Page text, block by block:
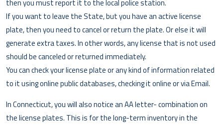
then you must report it to the local police station.
If you want to leave the State, but you have an active license
plate, then you need to cancel or return the plate. Or else it will
generate extra taxes. In other words, any license that is not used
should be canceled or returned immediately.
You can check your license plate or any kind of information related
to it using online public databases, checking it online or via Email.
In Connecticut, you will also notice an AA letter- combination on
the license plates. This is for the long-term inventory in the